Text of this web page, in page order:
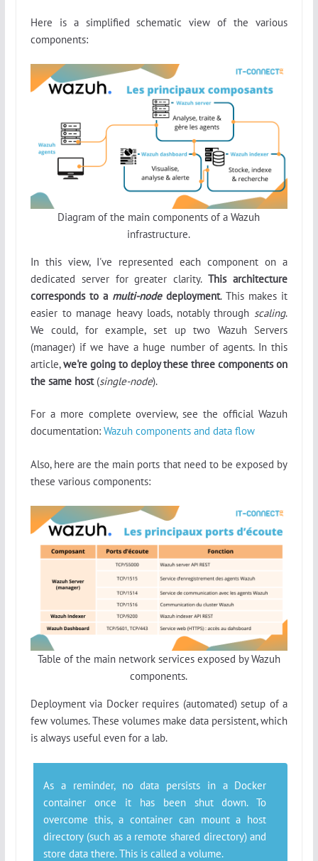
Here is a simplified schematic view of the various
components:
Diagram of the main components of a Wazuh
infrastructure.
In this view, I've represented each component on a
dedicated server for greater clarity.This architecture
corresponds to a multi-nodedeployment. This makes it
easier to manage heavy loads, notably through scaling.
We could, for example, set up two Wazuh Servers
(manager) if we have a huge number of agents. In this
article,we're going to deploy these three components on
the same host (single-node).
For a more complete overview, see the official Wazuh
documentation: Wazuh components and data flow
Also, here are the main ports that need to be exposed by
these various components:
Table of the main network services exposed by Wazuh
components.
Deployment via Docker requires (automated) setup of a
few volumes. These volumes make data persistent, which
is always useful even for a lab.
As a reminder, no data persists in a Docker
container once it has been shut down. To
overcome this, a container can mount a host
directory (such as a remote shared directory) and
store data there. This is called a volume.